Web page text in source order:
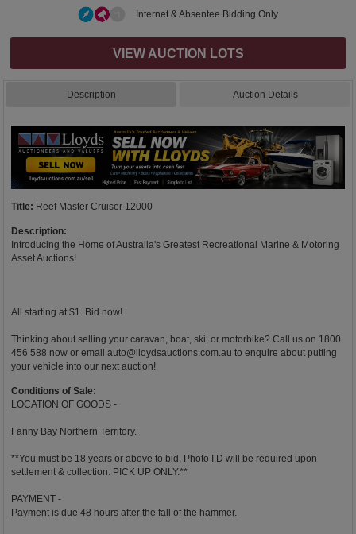
Internet & Absentee Bidding Only
VIEW AUCTION LOTS
Description Auction Details
Title: Reef Master Cruiser 12000
Description:
Introducing the Home of Australia's Greatest Recreational Marine & Motoring
Asset Auctions!
All starting at $1. Bid now!
Thinking about selling your caravan, boat, ski, or motorbike? Call us on 1800
456 588 now or email auto@lloydsauctions.com.au to enquire about putting
your vehicle into our next auction!
Conditions of Sale:
LOCATION OF GOODS -
Fanny Bay Northern Territory.
**You must be 18 years or above to bid, Photo I.D will be required upon
settlement & collection. PICK UP ONLY.**
PAYMENT -
Payment is due 48 hours after the fall of the hammer.